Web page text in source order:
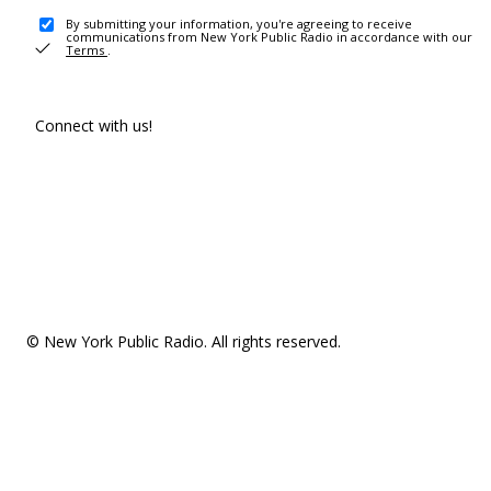
By submitting your information, you're agreeing to receive
communications from New York Public Radio in accordance with our
Terms .
Connect with us!
© New York Public Radio. All rights reserved.